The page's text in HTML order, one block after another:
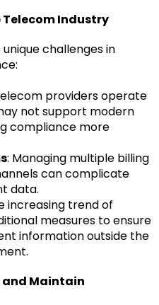
Industry
challenges in
providers operate
not support modern
compliance more
: Managing multiple billing
can complicate
data.
increasing trend of
measures to ensure
information outside the
and Maintain